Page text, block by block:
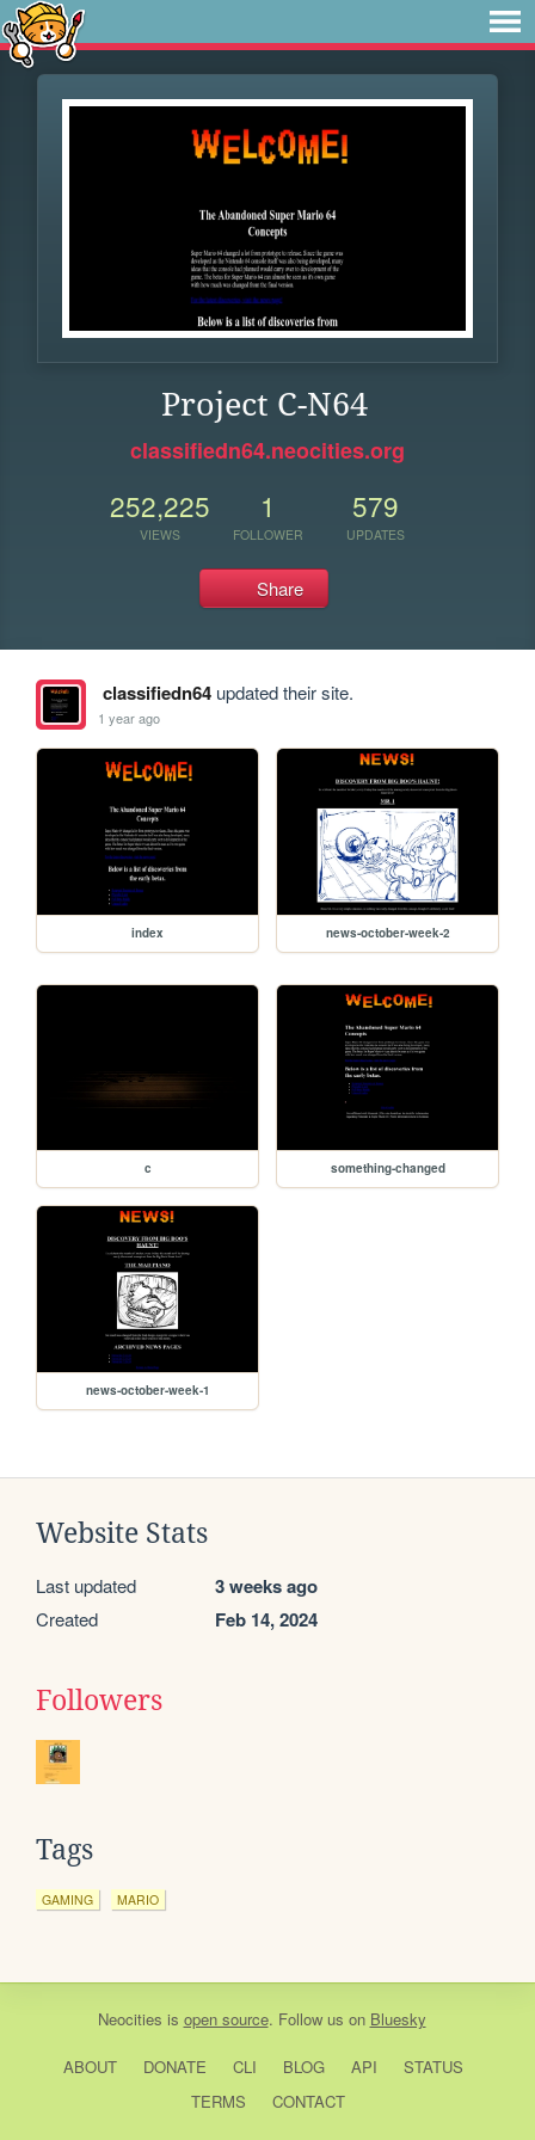
Project C-N64
classifiedn64.neocities.org
252,225
VIEWS
1
FOLLOWER
579
UPDATES
Share
classifiedn64updated their site.
1 year ago
index news-october-week-2
c something-changed
news-october-week-1
Website Stats
Last updated 3 weeks ago
Created Feb 14, 2024
Followers
Tags
GAMING MARIO
Neocities is open source. Follow us on Bluesky
ABOUT DONATE CLI BLOG API
STATUS
TERMS
CONTACT